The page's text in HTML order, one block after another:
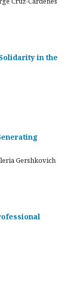
in the
Gershkovich